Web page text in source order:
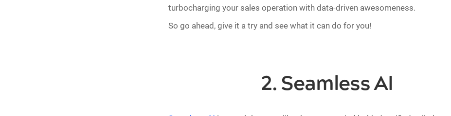
turbocharging your sales operation with data-driven awesomeness.
So go ahead, give it a try and see what it can do for you!
2. Seamless AI